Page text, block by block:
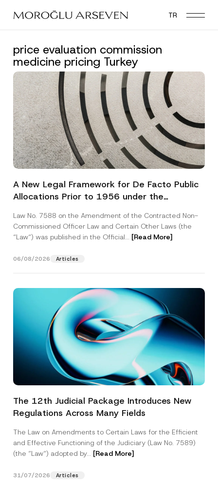
main
TR
price evaluation commission
medicine pricing Turkey
A New Legal Framework for De Facto Public
Allocations Prior to 1956 under the
Law No. 7588 on the Amendment of the Contracted Non-
Commissioned Officer Law and Certain Other Laws (the
“Law“) was published in the Official... [Read More]
06/08/2026 Articles
The 12th Judicial Package Introduces New
Regulations Across Many Fields
The Law on Amendments to Certain Laws for the Efficient
and Effective Functioning of the Judiciary (Law No. 7589)
(the “Law“) adopted by... [Read More]
31/07/2026 Articles